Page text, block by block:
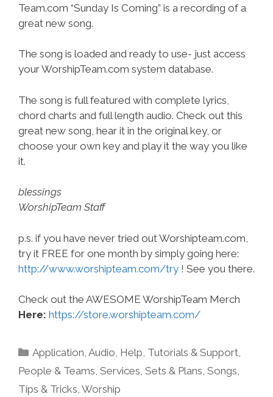
Team.com “Sunday Is Coming” is a recording of a
great new song.
The song is loaded and ready to use- just access
your WorshipTeam.com system database.
The song is full featured with complete lyrics,
chord charts and full length audio. Check out this
great new song, hear it in the original key, or
choose your own key and play it the way you like
it.
blessings
WorshipTeam Staff
p.s. if you have never tried out Worshipteam.com,
try it FREE for one month by simply going here:
http://www.worshipteam.com/try ! See you there.
Check out the AWESOME WorshipTeam Merch
Here: https://store.worshipteam.com/
Categories
Application,Audio, Help, Tutorials & Support,
People & Teams, Services, Sets & Plans, Songs,
Tips & Tricks, Worship